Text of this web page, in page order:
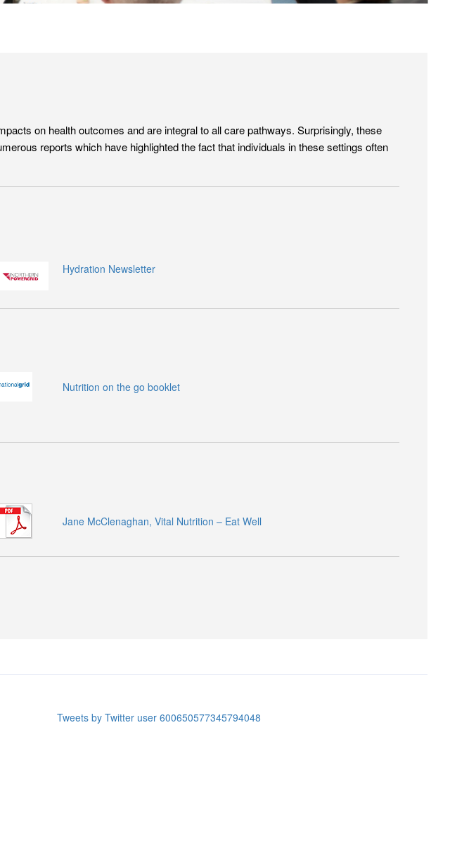
on health outcomes and are integral to all care pathways. Surprisingly, these
reports which have highlighted the fact that individuals in these settings often
Hydration Newsletter
Nutrition on the go booklet
Jane McClenaghan, Vital Nutrition – Eat Well
Tweets by Twitter user 600650577345794048